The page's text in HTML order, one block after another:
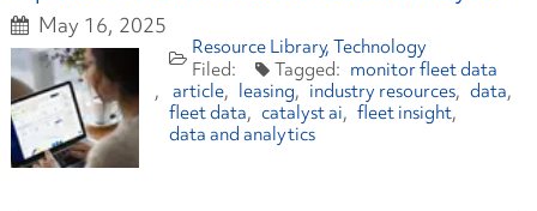
May 16, 2025
Resource Library Technology
monitor fleet data
article
leasing industry resources
data
fleet data
catalyst ai
fleet insight
data and analytics